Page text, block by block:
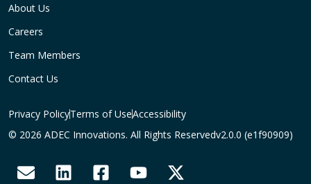
About Us
Careers
Team Members
Contact Us
Privacy PolicyTerms of UseAccessibility
© 2026 ADEC Innovations. All Rights Reservedv2.0.0 (e1f90909)